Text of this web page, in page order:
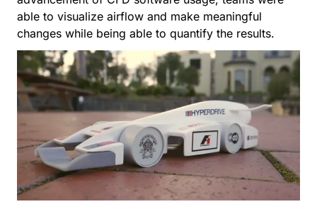
able to visualize airflow and make meaningful
changes while being able to quantify the results.